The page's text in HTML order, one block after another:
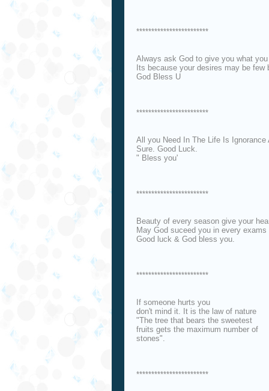
************************
Always ask God to give you what
Its because your desires may be
God Bless U
************************
All you Need In The Life Is
Sure. Good Luck.
" Bless you'
************************
Beauty of every season give your
May God suceed you in every
Good luck & God bless you.
************************
If someone hurts you
don't mind it. It is the law of nature
"The tree that bears the sweetest
fruits gets the maximum number of
stones".
************************